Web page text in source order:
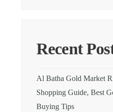
Recent
Al Batha Gold Market
Shopping Guide, Best
Buying Tips